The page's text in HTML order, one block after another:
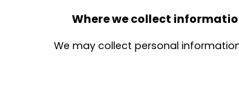
Where we collect
We may collect personal